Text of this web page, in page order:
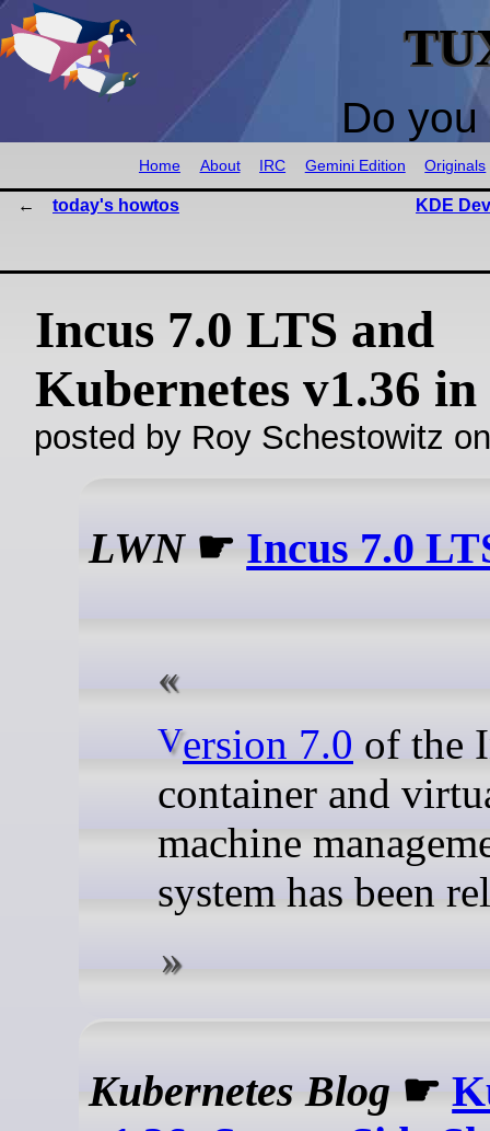
Do
Home About IRC Gemini Edition Originals
today's howtos KDE
Incus 7.0 LTS and
Kubernetes v1.36 in
posted by Roy Schestowitz
LWN☛ Incus 7.0
Version 7.0 of the
container and
machine
system has been
Kubernetes Blog ☛